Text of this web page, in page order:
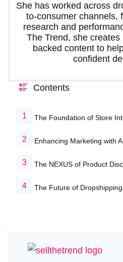
She has worked across
to-consumer channels,
research and
The Trend, she
backed content to
confident
Contents
The Foundation of Store
Enhancing Marketing with
The NEXUS of Product
The Future of